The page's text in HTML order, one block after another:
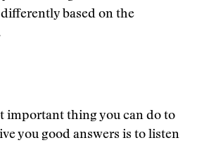
based on the
important thing you can do to
you good answers is to listen